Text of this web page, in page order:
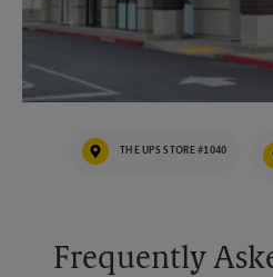
THE UPS STORE #1040
Frequently